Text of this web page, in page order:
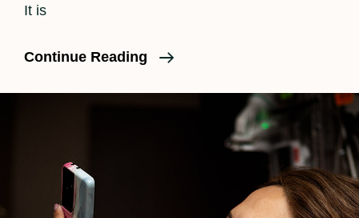
It is
Continue Reading
What